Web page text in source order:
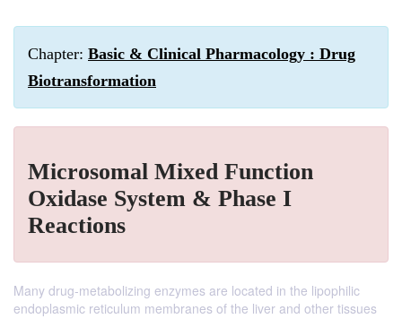
Chapter: Basic & Clinical Pharmacology : Drug
Biotransformation
Microsomal Mixed Function
Oxidase System & Phase I
Reactions
Many drug-metabolizing enzymes are located in the lipophilic
endoplasmic reticulum membranes of the liver and other tissues